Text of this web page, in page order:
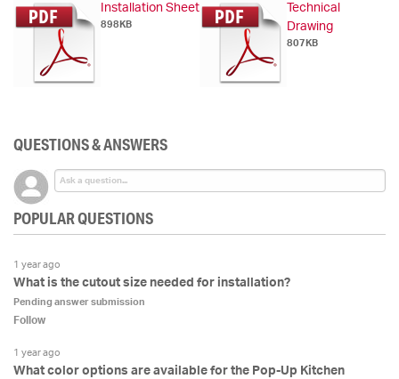
Installation Sheet
898KB
Technical
Drawing
807KB
QUESTIONS & ANSWERS
POPULAR QUESTIONS
1 year ago
What is the cutout size needed for installation?
Pending answer submission
Follow
1 year ago
What color options are available for the Pop-Up Kitchen